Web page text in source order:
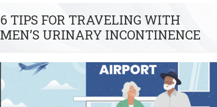
6 TIPS FOR TRAVELING WITH
MEN’S URINARY INCONTINENCE